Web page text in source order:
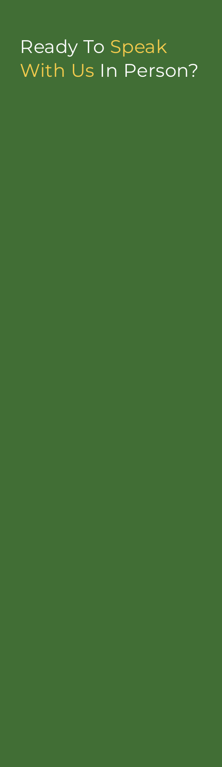
Ready To Speak
With Us In Person?